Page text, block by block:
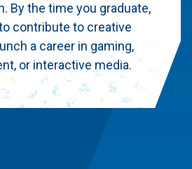
By the time you graduate,
contribute to creative
a career in gaming,
or interactive media.